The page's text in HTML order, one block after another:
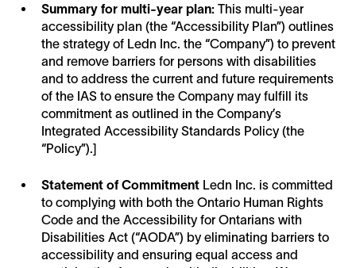
Summary for multi-year plan: This multi-year
accessibility plan (the “Accessibility Plan”) outlines
the strategy of Ledn Inc. the “Company”) to prevent
and remove barriers for persons with disabilities
and to address the current and future requirements
of the IAS to ensure the Company may fulfill its
commitment as outlined in the Company’s
Integrated Accessibility Standards Policy (the
“Policy”).]
Statement of Commitment Ledn Inc. is committed
to complying with both the Ontario Human Rights
Code and the Accessibility for Ontarians with
Disabilities Act (“AODA”) by eliminating barriers to
accessibility and ensuring equal access and